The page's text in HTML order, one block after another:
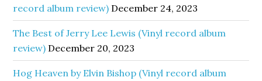
record album review) December 24, 2023
The Best of Jerry Lee Lewis (Vinyl record album
review) December 20, 2023
Hog Heaven by Elvin Bishop (Vinyl record album